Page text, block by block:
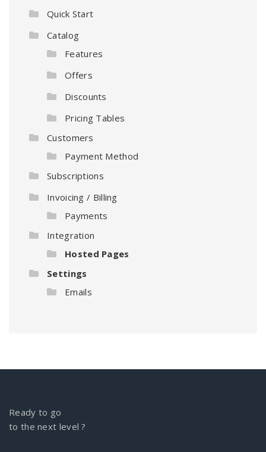
Quick Start
Catalog
Features
Offers
Discounts
Pricing Tables
Customers
Payment Method
Subscriptions
Invoicing / Billing
Payments
Integration
Hosted Pages
Settings
Emails
Ready to go
to the next level ?